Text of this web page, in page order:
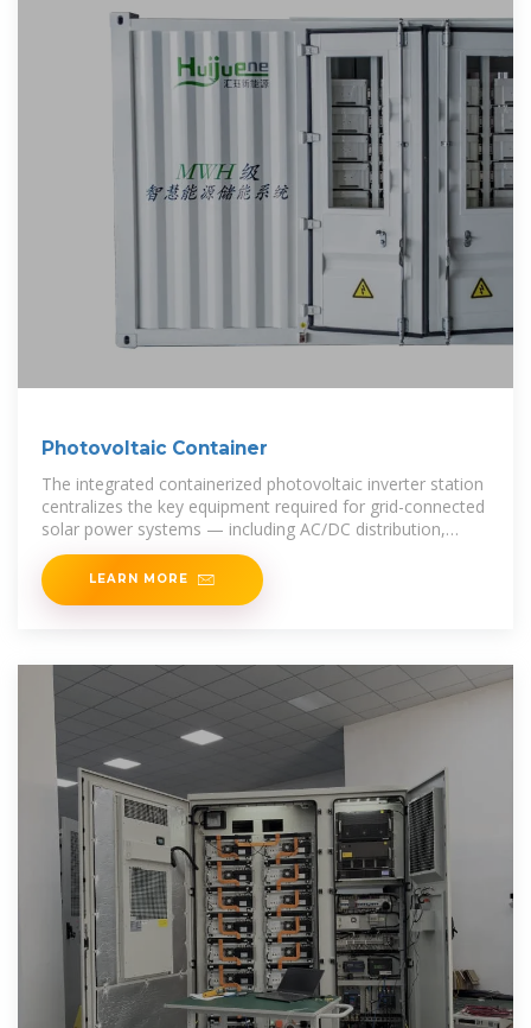
Photovoltaic Container
The integrated containerized photovoltaic inverter station
centralizes the key equipment required for grid-connected
solar power systems — including AC/DC distribution,
inverters, monitoring,
LEARN MORE